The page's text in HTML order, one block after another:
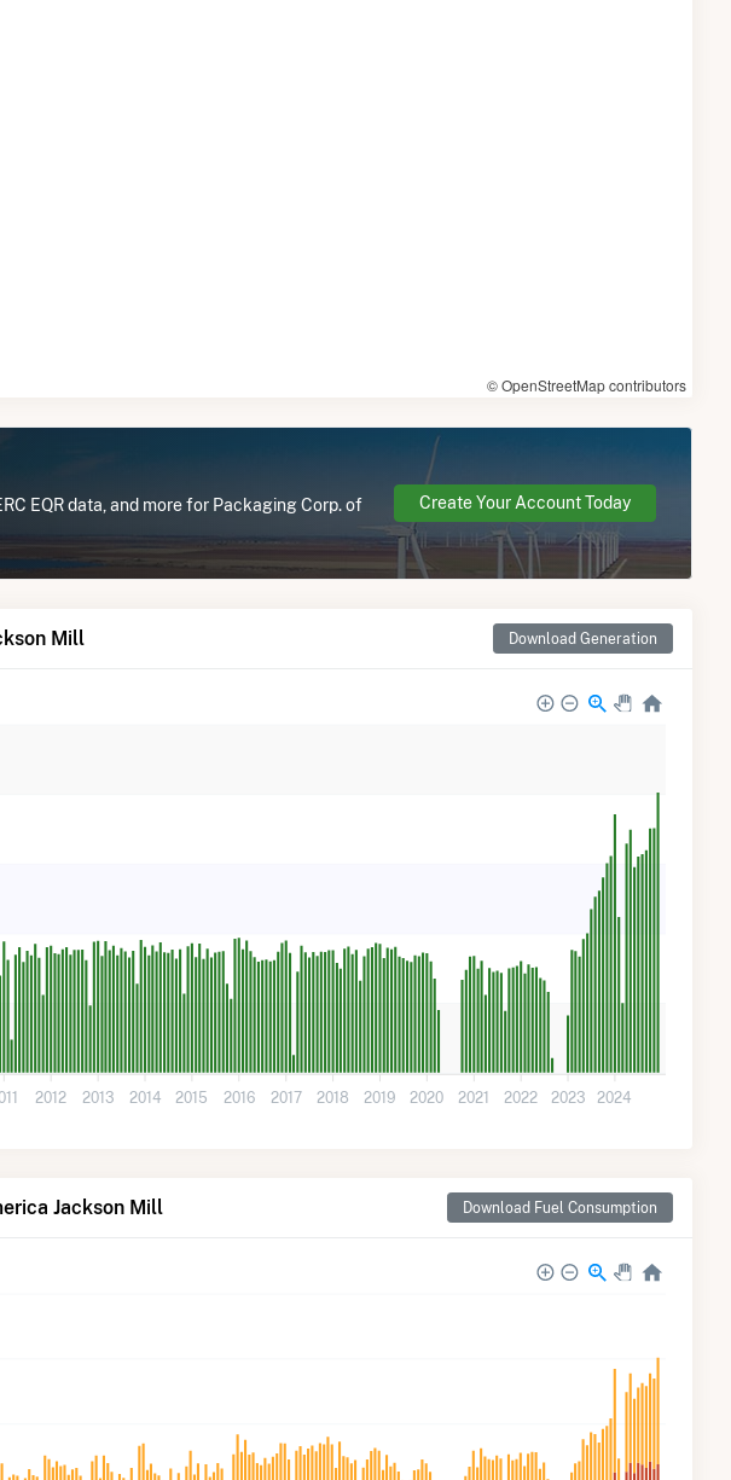
© OpenStreetMap contributors
EQR data, and more for Packaging Corp. of
Create Your Account Today
Mill Download Generation
2012 2013 2014 2015 2016 2017 2018 2019 2020 2021 2022 2023 2024
Jackson Mill Download Fuel Consumption